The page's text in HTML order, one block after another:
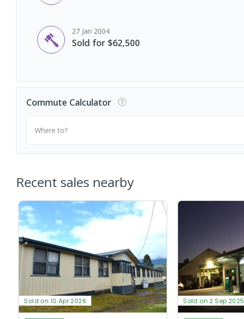
27 Jan 2004
Sold for $62,500
Commute Calculator
Where to?
Recent sales nearby
Sold on 10 Apr 2026 Sold on 2 Sep 2025